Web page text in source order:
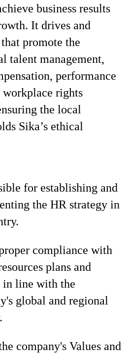
business results
It drives and
promote the
talent management,
performance
workplace rights
the local
Sika’s ethical
for establishing and
the HR strategy in
compliance with
plans and
in line with the
global and regional
company's Values and